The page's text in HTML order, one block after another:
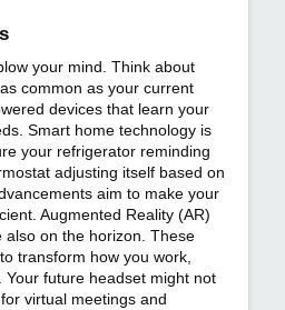
your mind. Think about
common as your current
devices that learn your
Smart home technology is
your refrigerator reminding
adjusting itself based on
aim to make your
Augmented Reality (AR)
also on the horizon. These
transform how you work,
Your future headset might not
virtual meetings and